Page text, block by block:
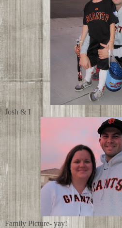
Josh & I
Family Picture- yay!